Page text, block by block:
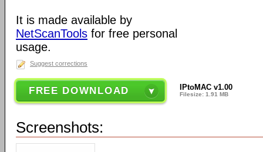
It is made available by
NetScanTools for free personal
usage.
Suggest corrections
FREE DOWNLOAD IPtoMAC v1.00
Filesize: 1.91 MB
Screenshots: